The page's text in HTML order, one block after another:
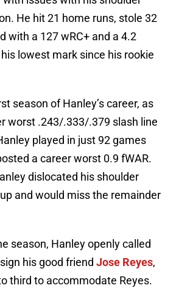
He hit 21 home runs, stole 32
with a 127 wRC+ and a 4.2
lowest mark since his rookie
season of Hanley’s career, as
worst .243/.333/.379 slash line
played in just 92 games
a career worst 0.9 fWAR.
dislocated his shoulder
and would miss the remainder
season, Hanley openly called
his good friend Jose Reyes,
third to accommodate Reyes.